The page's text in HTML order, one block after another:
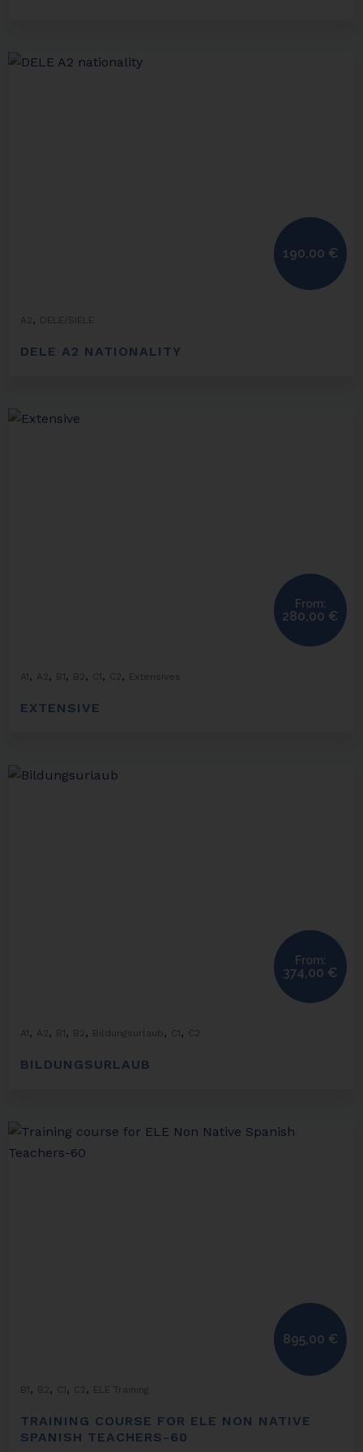
A2, DELE/SIELE
DELE A2 NATIONALITY
190,00 €
A1, A2, B1, B2, C1, C2, Extensives
EXTENSIVE
From:
280,00 €
A1, A2, B1, B2, Bildungsurlaub, C1, C2
BILDUNGSURLAUB
From:
374,00 €
B1, B2, C1, C2, ELE Training
TRAINING COURSE FOR ELE NON NATIVE
SPANISH TEACHERS-60
895,00 €